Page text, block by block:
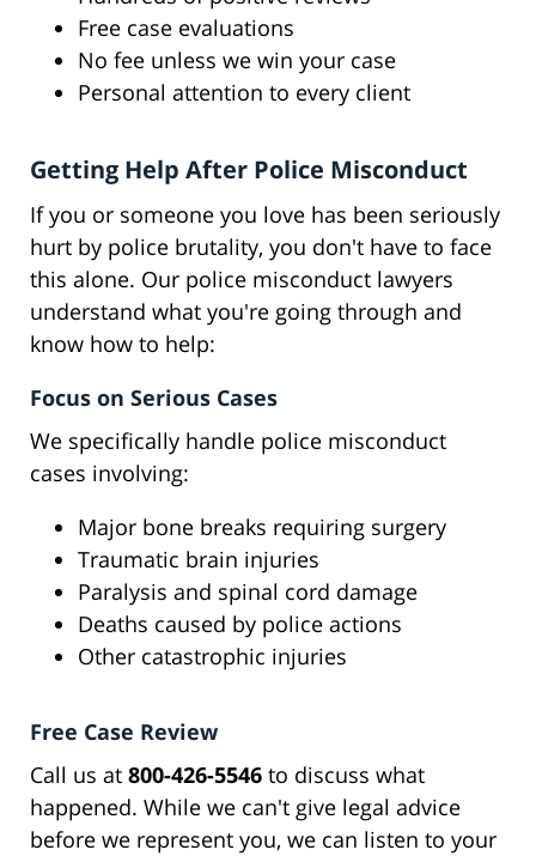
Free case evaluations
No fee unless we win your case
Personal attention to every client
Getting Help After Police Misconduct
If you or someone you love has been seriously
hurt by police brutality, you don't have to face
this alone. Our police misconduct lawyers
understand what you're going through and
know how to help:
Focus on Serious Cases
We specifically handle police misconduct
cases involving:
Major bone breaks requiring surgery
Traumatic brain injuries
Paralysis and spinal cord damage
Deaths caused by police actions
Other catastrophic injuries
Free Case Review
Call us at 800-426-5546 to discuss what
happened. While we can't give legal advice
before we represent you, we can listen to your